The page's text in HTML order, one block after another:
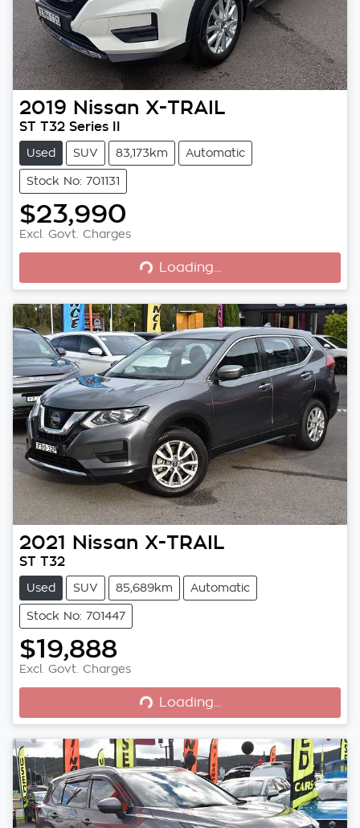
2019 Nissan X-TRAIL
ST T32 Series II
Used SUV 83,173km Automatic
Stock No: 701131
$23,990
Excl. Govt. Charges Loading...Loading...
2021 Nissan X-TRAIL
ST T32
Used SUV 85,689km Automatic
Stock No: 701447
$19,888
Excl. Govt. Charges Loading...Loading...